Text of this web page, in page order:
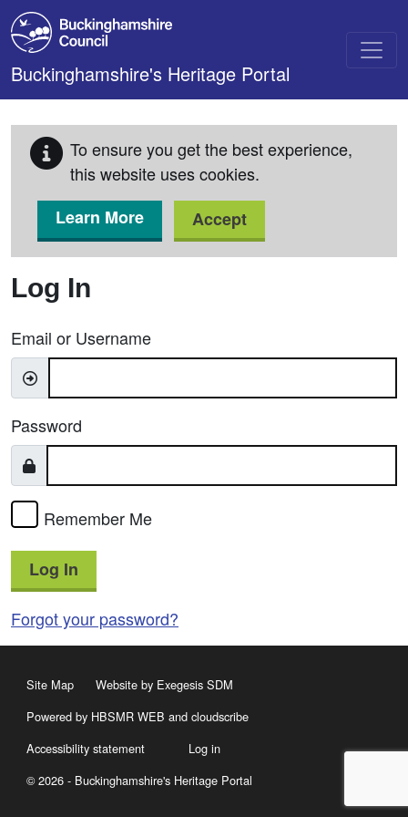
Skip to main content
Buckinghamshire's Heritage Portal
To ensure you get the best experience,
this website uses cookies.
Learn More
Accept
Log In
Email or Username
Password
Remember Me
Log In
Forgot your password?
Site Map
Website by Exegesis SDM
Powered by HBSMR WEB and cloudscribe
Accessibility statement
Log in
© 2026 - Buckinghamshire's Heritage Portal